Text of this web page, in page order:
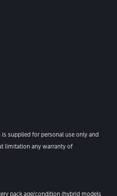
is supplied for personal use only and
limitation any warranty of
pack age/condition (hybrid models